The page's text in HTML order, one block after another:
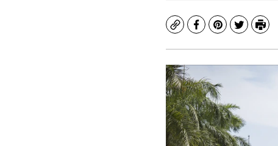
CopyFacebook
Pinterest
TwitterPrint